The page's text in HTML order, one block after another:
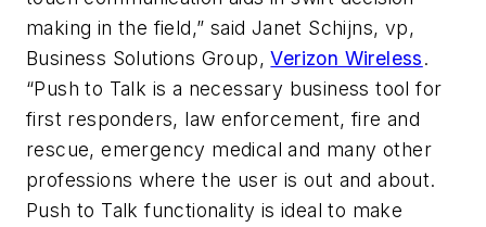
making in the field,” said Janet Schijns, vp,
Business Solutions Group,Verizon Wireless.
“Push to Talk is a necessary business tool for
first responders, law enforcement, fire and
rescue, emergency medical and many other
professions where the user is out and about.
Push to Talk functionality is ideal to make